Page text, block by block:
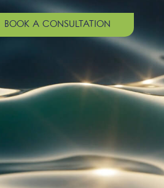
BOOK A CONSULTATION